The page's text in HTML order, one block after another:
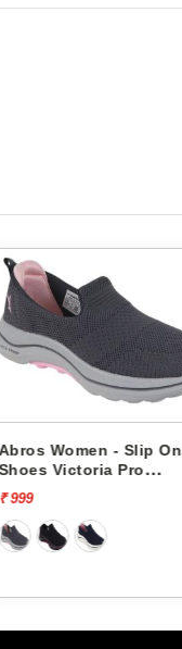
Women - Slip Ons
Victoria Pro
999